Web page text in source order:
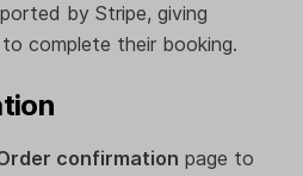
by Stripe, giving
complete their booking.
confirmation page to